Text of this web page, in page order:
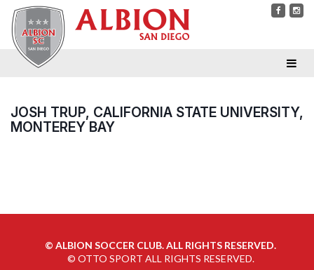
JOSH TRUP, CALIFORNIA STATE UNIVERSITY,
MONTEREY BAY
© ALBION SOCCER CLUB. ALL RIGHTS RESERVED.
© OTTO SPORT ALL RIGHTS RESERVED.